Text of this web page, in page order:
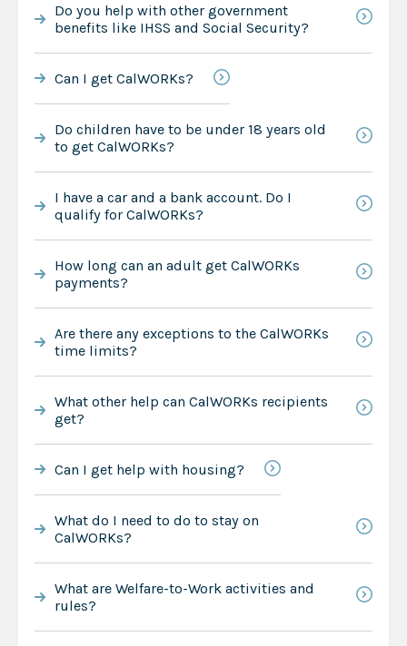
Do you help with other government
benefits like IHSS and Social Security?
Can I get CalWORKs?
Do children have to be under 18 years old
to get CalWORKs?
I have a car and a bank account. Do I
qualify for CalWORKs?
How long can an adult get CalWORKs
payments?
Are there any exceptions to the CalWORKs
time limits?
What other help can CalWORKs recipients
get?
Can I get help with housing?
What do I need to do to stay on
CalWORKs?
What are Welfare-to-Work activities and
rules?